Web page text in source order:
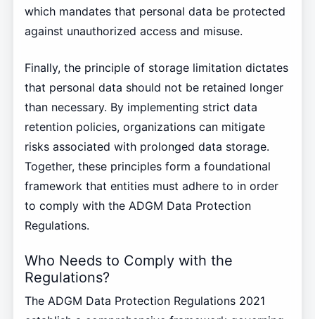
which mandates that personal data be protected
against unauthorized access and misuse.
Finally, the principle of storage limitation dictates
that personal data should not be retained longer
than necessary. By implementing strict data
retention policies, organizations can mitigate
risks associated with prolonged data storage.
Together, these principles form a foundational
framework that entities must adhere to in order
to comply with the ADGM Data Protection
Regulations.
Who Needs to Comply with the
Regulations?
The ADGM Data Protection Regulations 2021